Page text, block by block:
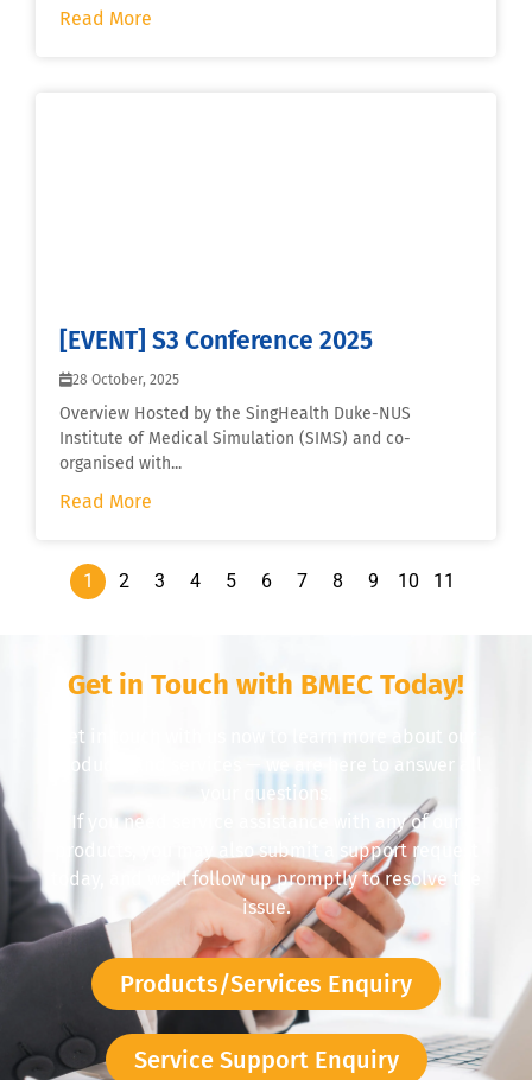
Read More
[EVENT] S3 Conference 2025
28 October, 2025
Overview Hosted by the SingHealth Duke-NUS
Institute of Medical Simulation (SIMS) and co-
organised with...
Read More
1 2 3 4 5 6 7 8 9 10 11
Get in Touch with BMEC Today!
Get in touch with us now to learn more about our
products and services — we are here to answer all
your questions.
If you need service assistance with any of our
products, you may also submit a support request
today, and we’ll follow up promptly to resolve the
issue.
Products/Services Enquiry
Service Support Enquiry